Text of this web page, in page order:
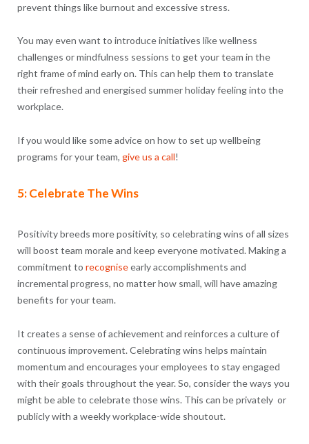
prevent things like burnout and excessive stress.
You may even want to introduce initiatives like wellness
challenges or mindfulness sessions to get your team in the
right frame of mind early on. This can help them to translate
their refreshed and energised summer holiday feeling into the
workplace.
If you would like some advice on how to set up wellbeing
programs for your team, give us a call!
5: Celebrate The Wins
Positivity breeds more positivity, so celebrating wins of all sizes
will boost team morale and keep everyone motivated. Making a
commitment to recogniseearly accomplishments and
incremental progress, no matter how small, will have amazing
benefits for your team.
It creates a sense of achievement and reinforces a culture of
continuous improvement. Celebrating wins helps maintain
momentum and encourages your employees to stay engaged
with their goals throughout the year. So, consider the ways you
might be able to celebrate those wins. This can be privately or
publicly with a weekly workplace-wide shoutout.